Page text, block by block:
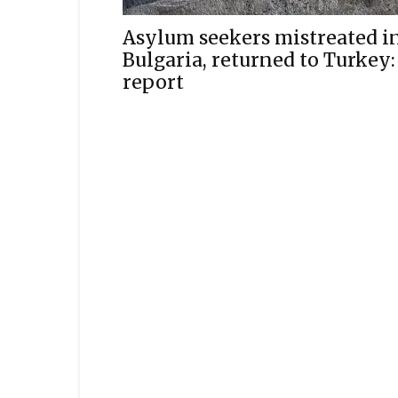
Asylum seekers mistreated
Bulgaria, returned to Turkey:
report